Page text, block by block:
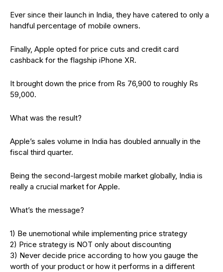
Ever since their launch in India, they have catered to only a
handful percentage of mobile owners.
Finally, Apple opted for price cuts and credit card
cashback for the flagship iPhone XR.
It brought down the price from Rs 76,900 to roughly Rs
59,000.
What was the result?
Apple’s sales volume in India has doubled annually in the
fiscal third quarter.
Being the second-largest mobile market globally, India is
really a crucial market for Apple.
What’s the message?
1) Be unemotional while implementing price strategy
2) Price strategy is NOT only about discounting
3) Never decide price according to how you gauge the
worth of your product or how it performs in a different